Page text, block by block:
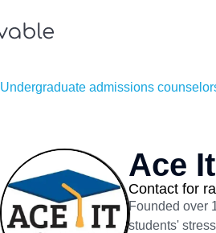
Undergraduate admissions
Ace
Contact for
Founded over
students'